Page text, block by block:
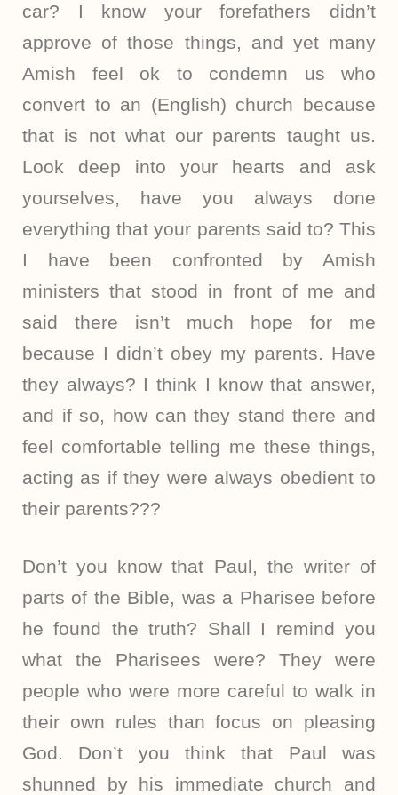
car? I know your forefathers didn’t
approve of those things, and yet many
Amish feel ok to condemn us who
convert to an (English) church because
that is not what our parents taught us.
Look deep into your hearts and ask
yourselves, have you always done
everything that your parents said to? This
I have been confronted by Amish
ministers that stood in front of me and
said there isn’t much hope for me
because I didn’t obey my parents. Have
they always? I think I know that answer,
and if so, how can they stand there and
feel comfortable telling me these things,
acting as if they were always obedient to
their parents???
Don’t you know that Paul, the writer of
parts of the Bible, was a Pharisee before
he found the truth? Shall I remind you
what the Pharisees were? They were
people who were more careful to walk in
their own rules than focus on pleasing
God. Don’t you think that Paul was
shunned by his immediate church and